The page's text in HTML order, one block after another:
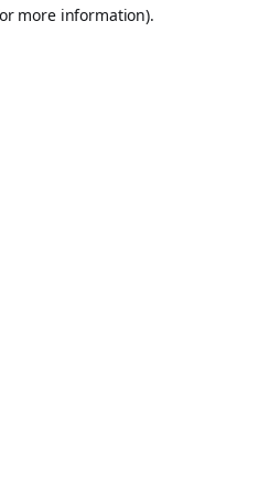
more information).